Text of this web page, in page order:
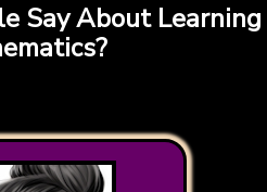
Say About Learning